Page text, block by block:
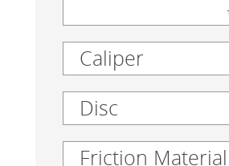
Caliper
Disc
Friction Material